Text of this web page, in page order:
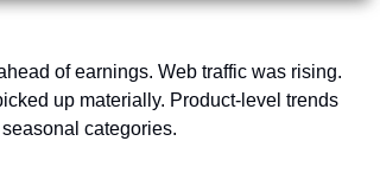
of earnings. Web traffic was rising.
up materially. Product-level trends
categories.